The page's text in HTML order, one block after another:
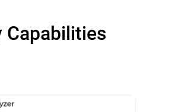
Capabilities